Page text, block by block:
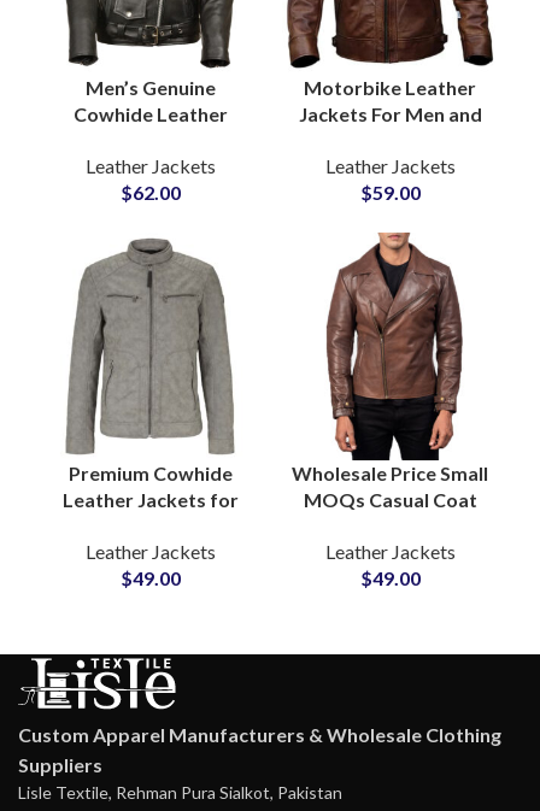
Men’s Genuine
Cowhide Leather
Quality Biker & Casual
Outerwear Wholesale
Private Label
Leather Jackets
$62.00
Motorbike Leather
Jackets For Men and
Customized Leather
Jackets Sample
Production
Leather Jackets
$59.00
Premium Cowhide
Leather Jackets for
Winter Outerwear
Zipper Real Leather
Leather Jackets
$49.00
Wholesale Price Small
MOQs Casual Coat
Leather Jackets
Suppliers in USA
Leather Jackets
$49.00
Custom Apparel Manufacturers & Wholesale Clothing
Suppliers
Lisle Textile, Rehman Pura Sialkot, Pakistan